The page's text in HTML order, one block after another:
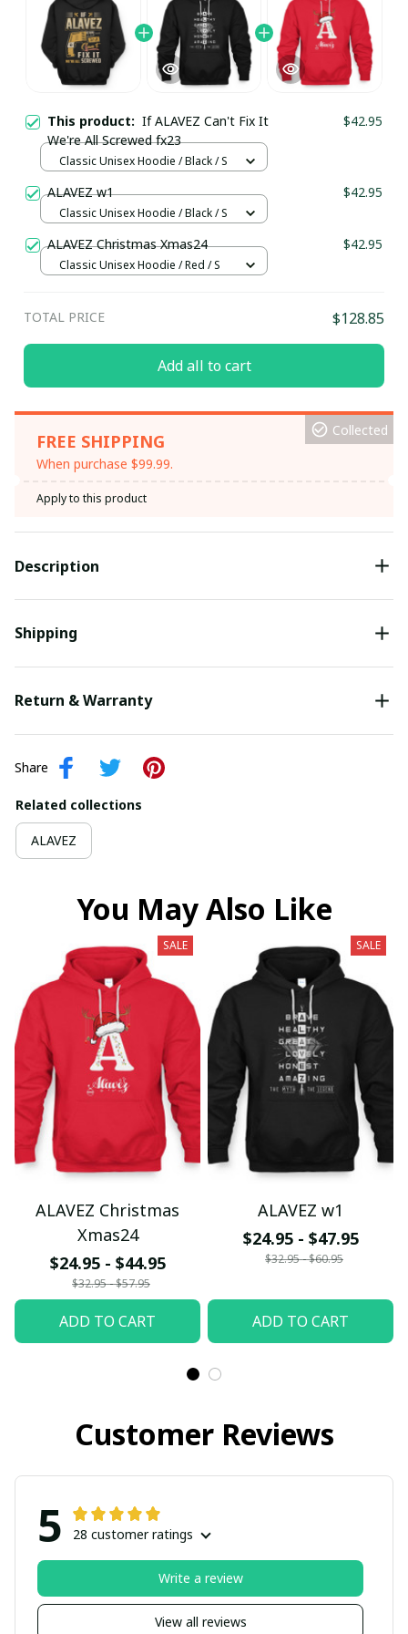
This product: If ALAVEZ Can't Fix It
We're All Screwed fx23
$42.95
Classic Unisex Hoodie / Black / S
ALAVEZ w1 $42.95
Classic Unisex Hoodie / Black / S
ALAVEZ Christmas Xmas24 $42.95
Classic Unisex Hoodie / Red / S
TOTAL PRICE $128.85
Add all to cart
FREE SHIPPING
When purchase $99.99.
Collected
Apply to this product
Description
Shipping
Return & Warranty
Share
Related collections
ALAVEZ
You May Also Like
SALE
ALAVEZ Christmas
Xmas24
$24.95 - $44.95
$32.95 - $57.95
ADD TO CART
SALE
ALAVEZ w1
$24.95 - $47.95
$32.95 - $60.95
ADD TO CART
Customer Reviews
5 28 customer ratings
View all reviews
Write a review